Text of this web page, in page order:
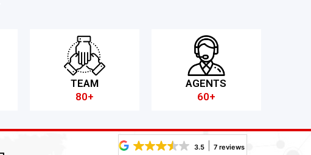
TEAM
80+
AGENTS
60+
3.5 7 reviews